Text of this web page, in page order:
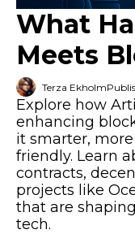
What
Meets
Terza Ekholm
Explore how
enhancing
it smarter,
friendly. Learn
contracts,
projects like
that are
tech.